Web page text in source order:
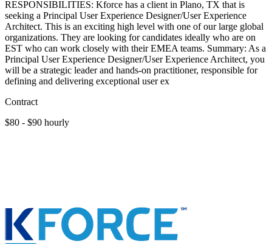
RESPONSIBILITIES: Kforce has a client in Plano, TX that is
seeking a Principal User Experience Designer/User Experience
Architect. This is an exciting high level with one of our large global
organizations. They are looking for candidates ideally who are on
EST who can work closely with their EMEA teams. Summary: As a
Principal User Experience Designer/User Experience Architect, you
will be a strategic leader and hands-on practitioner, responsible for
defining and delivering exceptional user ex
Contract
$80 - $90 hourly